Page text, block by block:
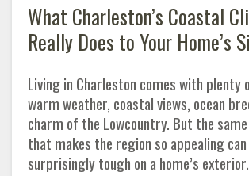
What Charleston’s Coastal
Really Does to Your Home’s
Living in Charleston comes with plenty
warm weather, coastal views, ocean
charm of the Lowcountry. But the
that makes the region so appealing
surprisingly tough on a home’s exterior.